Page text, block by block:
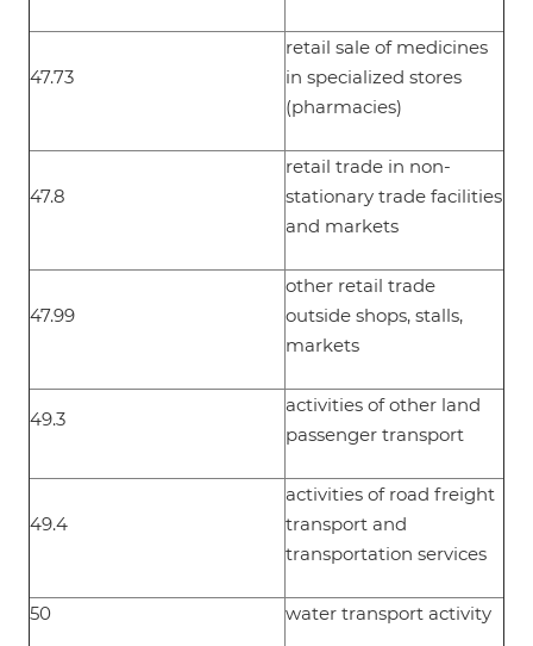
47.73
retail sale of medicines
in specialized stores
(pharmacies)
47.8
retail trade in non-
stationary trade facilities
and markets
47.99
other retail trade
outside shops, stalls,
markets
49.3
activities of other land
passenger transport
49.4
activities of road freight
transport and
transportation services
50 water transport activity